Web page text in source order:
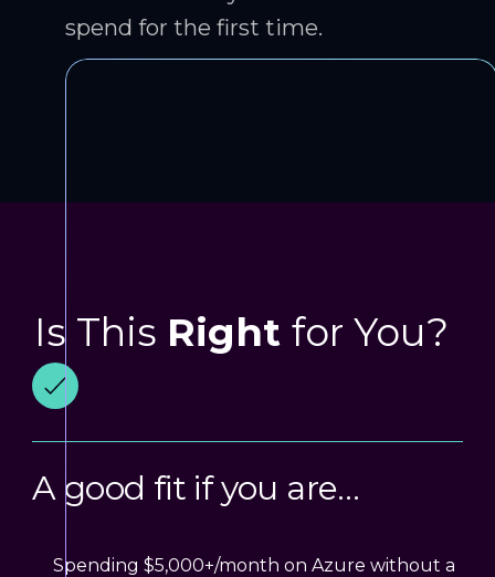
spend for the first time.
Is This Right for You?
A good fit if you are…
Spending $5,000+/month on Azure without a